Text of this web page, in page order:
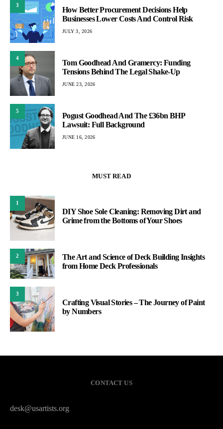
3
How Better Procurement Decisions Help
Businesses Lower Costs And Control Risk
JULY 3, 2026
4
Tom Goodhead And Gramercy: Funding
Tensions Behind The Legal Shake-Up
JUNE 23, 2026
5
Pogust Goodhead And The £36bn BHP
Lawsuit: Full Background
JUNE 16, 2026
MUST READ
1
DIY Shoe Sole Cleaning: Removing Dirt and
Grime from the Bottoms of Your Shoes
2
The Art and Science of Deck Building Insights
from Home Deck Professionals
3
Crafting Visual Stories – The Journey of Paint
by Numbers
CONTACT US
desk@usartists.org